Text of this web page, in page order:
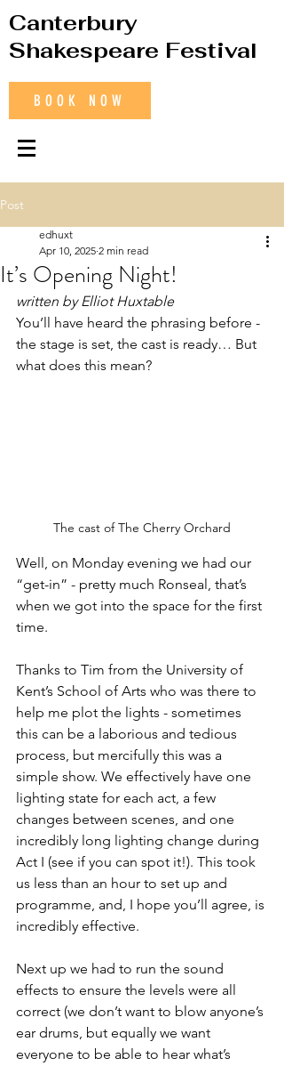
Canterbury
Shakespeare Festival
BOOK NOW
Post
It’s Opening Night!
edhuxt
Apr 10, 2025 2 min read
written by Elliot Huxtable
You’ll have heard the phrasing before -
the stage is set, the cast is ready… But
what does this mean?
The cast of The Cherry Orchard
Well, on Monday evening we had our
“get-in” - pretty much Ronseal, that’s
when we got into the space for the first
time.
Thanks to Tim from the University of
Kent’s School of Arts who was there to
help me plot the lights - sometimes
this can be a laborious and tedious
process, but mercifully this was a
simple show. We effectively have one
lighting state for each act, a few
changes between scenes, and one
incredibly long lighting change during
Act I (see if you can spot it!). This took
us less than an hour to set up and
programme, and, I hope you’ll agree, is
incredibly effective.
Next up we had to run the sound
effects to ensure the levels were all
correct (we don’t want to blow anyone’s
ear drums, but equally we want
everyone to be able to hear what’s